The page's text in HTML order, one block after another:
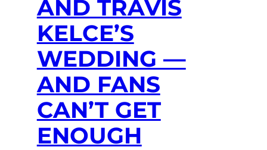
AND TRAVIS
KELCE’S
WEDDING —
AND FANS
CAN’T GET
ENOUGH